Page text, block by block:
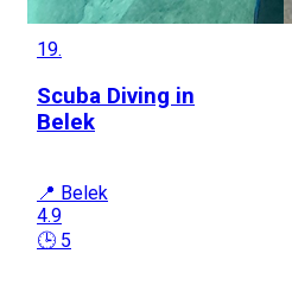
19.
Scuba Diving in
Belek
📍 Belek
4.9
🕒 5